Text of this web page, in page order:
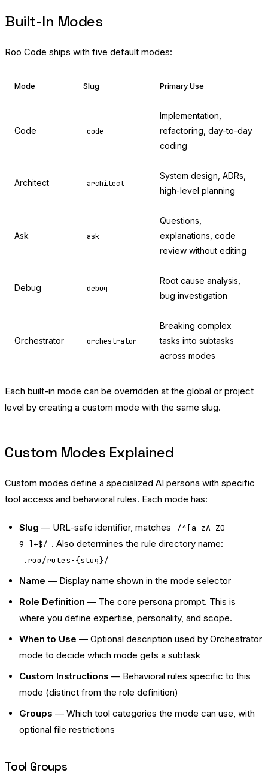
Built-In Modes
Roo Code ships with five default modes:
Mode Slug Primary Use
Code code
Implementation,
refactoring, day-to-day
coding
Architect architect
System design, ADRs,
high-level planning
Ask ask
Questions,
explanations, code
review without editing
Debug debug
Root cause analysis,
bug investigation
Orchestrator orchestrator
Breaking complex
tasks into subtasks
across modes
Each built-in mode can be overridden at the global or project
level by creating a custom mode with the same slug.
Custom Modes Explained
Custom modes define a specialized AI persona with specific
tool access and behavioral rules. Each mode has:
Slug — URL-safe identifier, matches
/^[a-zA-Z0-
9-]+$/ . Also determines the rule directory name:
.roo/rules-{slug}/
Name — Display name shown in the mode selector
Role Definition — The core persona prompt. This is
where you define expertise, personality, and scope.
When to Use — Optional description used by Orchestrator
mode to decide which mode gets a subtask
Custom Instructions — Behavioral rules specific to this
mode (distinct from the role definition)
Groups — Which tool categories the mode can use, with
optional file restrictions
Tool Groups